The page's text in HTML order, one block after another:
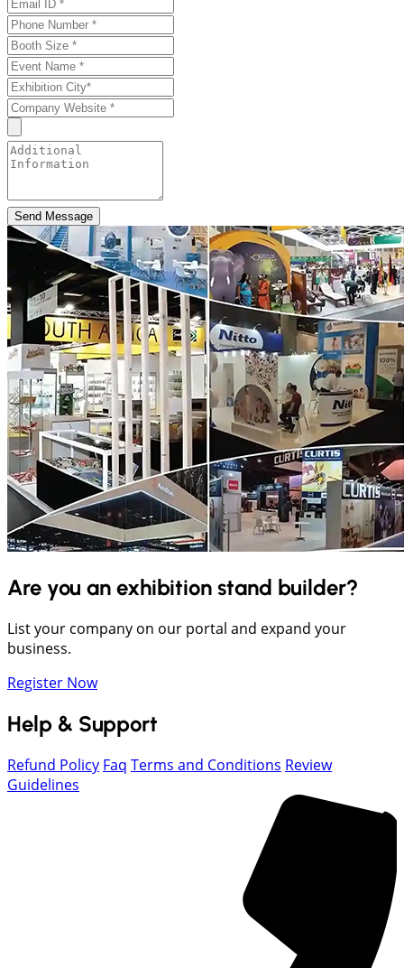
Send Message
Are you an exhibition stand builder?
List your company on our portal and expand your
business.
Register Now
Help & Support
Refund Policy Faq Terms and Conditions Review
Guidelines